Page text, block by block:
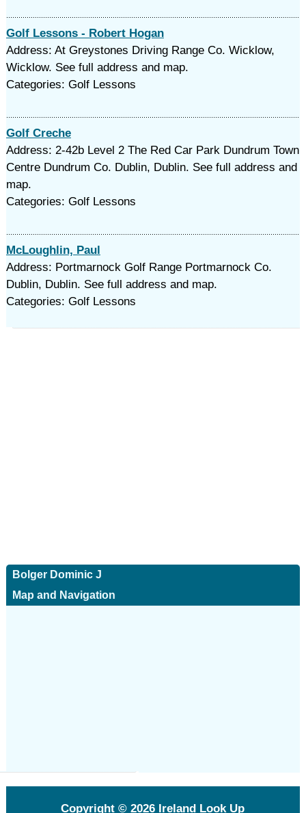
Golf Lessons - Robert Hogan
Address: At Greystones Driving Range Co. Wicklow,
Wicklow. See full address and map.
Categories: Golf Lessons
Golf Creche
Address: 2-42b Level 2 The Red Car Park Dundrum Town
Centre Dundrum Co. Dublin, Dublin. See full address and
map.
Categories: Golf Lessons
McLoughlin, Paul
Address: Portmarnock Golf Range Portmarnock Co.
Dublin, Dublin. See full address and map.
Categories: Golf Lessons
Bolger Dominic J
Map and Navigation
Copyright © 2026 Ireland Look Up